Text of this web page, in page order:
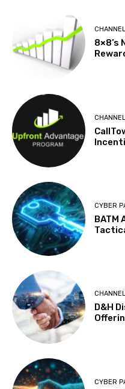
8×8’s
CYBER
BATM
D&H
CYBER